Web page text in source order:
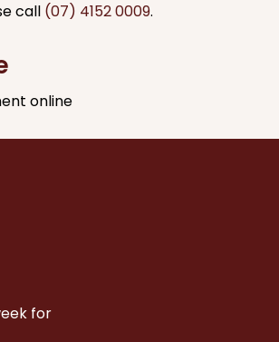
call (07) 4152 0009.
online
for